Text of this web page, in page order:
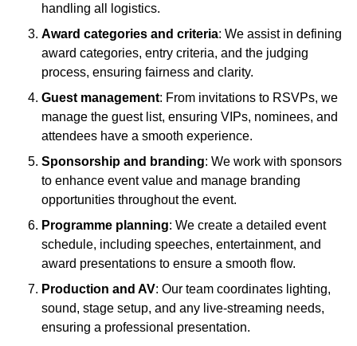
handling all logistics.
Award categories and criteria: We assist in defining
award categories, entry criteria, and the judging
process, ensuring fairness and clarity.
Guest management: From invitations to RSVPs, we
manage the guest list, ensuring VIPs, nominees, and
attendees have a smooth experience.
Sponsorship and branding: We work with sponsors
to enhance event value and manage branding
opportunities throughout the event.
Programme planning: We create a detailed event
schedule, including speeches, entertainment, and
award presentations to ensure a smooth flow.
Production and AV: Our team coordinates lighting,
sound, stage setup, and any live-streaming needs,
ensuring a professional presentation.